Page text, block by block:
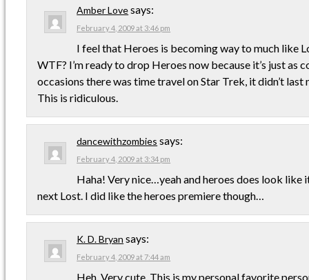
Amber Lovesays:
February 4, 2009 at 3:46 pm
I feel that Heroes is becoming way to much like
WTF? I’m ready to drop Heroes now because it’s just as
occasions there was time travel on Star Trek, it didn’t last
This is ridiculous.
dancewithzombies says:
February 4, 2009 at 3:34 pm
Haha! Very nice…yeah and heroes does look like
next Lost. I did like the heroes premiere though…
K. D. Bryan says:
February 4, 2009 at 7:44 am
Heh. Very cute. This is my personalfavorite